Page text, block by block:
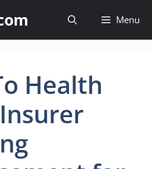
Menu
Health